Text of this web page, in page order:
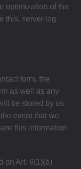
optimization of the
this, server log
form, the
as well as any
be stored by us
event that we
this information
on Art. 6(1)(b)